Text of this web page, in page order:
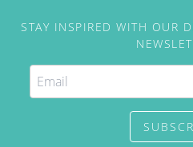
STAY INSPIRED WITH OUR